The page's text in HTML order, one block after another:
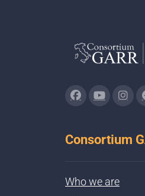
Consortium
Who we are